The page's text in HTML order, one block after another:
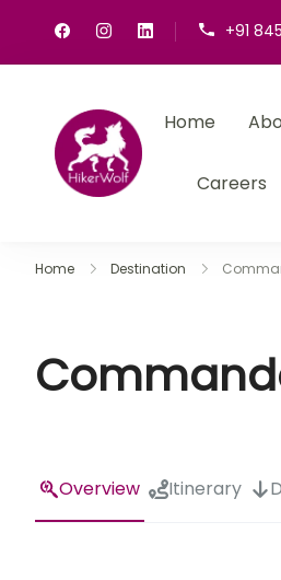
+91
Home
Careers
Home Destination
Overview Itinerary